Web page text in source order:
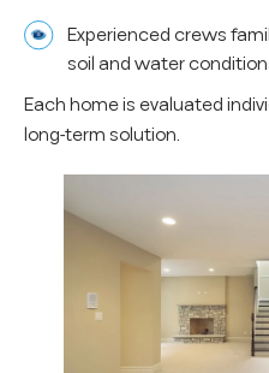
Experienced crews
soil and water
Each home is evaluated
long-term solution.